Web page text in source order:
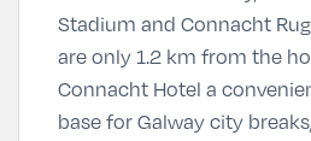
Stadium and Connacht
are only 1.2 km from the
Connacht Hotel a
base for Galway city